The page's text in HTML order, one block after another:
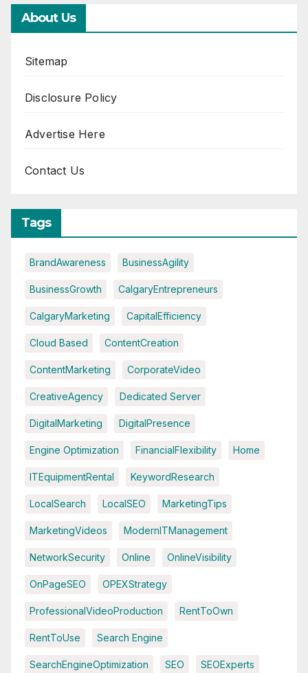
About Us
Sitemap
Disclosure Policy
Advertise Here
Contact Us
Tags
BrandAwareness BusinessAgility
BusinessGrowth CalgaryEntrepreneurs
CalgaryMarketing CapitalEfficiency
Cloud Based ContentCreation
ContentMarketing CorporateVideo
CreativeAgency Dedicated Server
DigitalMarketing DigitalPresence
Engine Optimization FinancialFlexibility Home
ITEquipmentRental KeywordResearch
LocalSearch LocalSEO MarketingTips
MarketingVideos ModernITManagement
NetworkSecurity Online OnlineVisibility
OnPageSEO OPEXStrategy
ProfessionalVideoProduction RentToOwn
RentToUse Search Engine
SearchEngineOptimization SEO SEOExperts